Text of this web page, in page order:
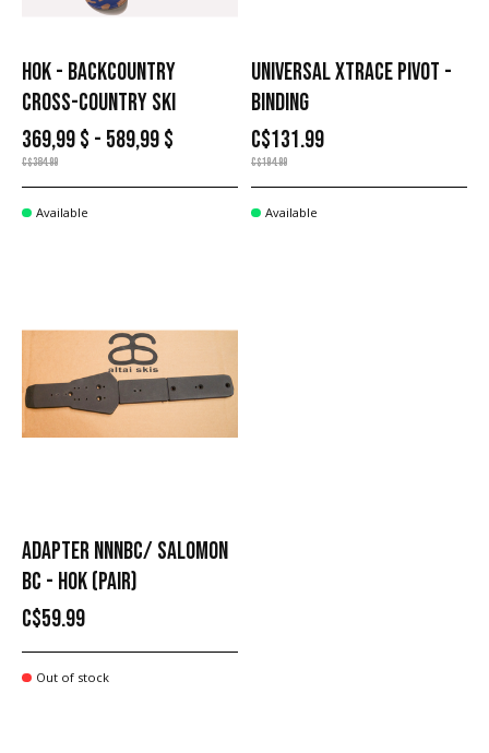
HOK - BACKCOUNTRY
CROSS-COUNTRY SKI
369,99 $ - 589,99 $
C$384.99
Available
UNIVERSAL XTRACE PIVOT -
BINDING
C$131.99
C$194.99
Available
ADAPTER NNNBC/ SALOMON
BC - HOK (PAIR)
C$59.99
Out of stock